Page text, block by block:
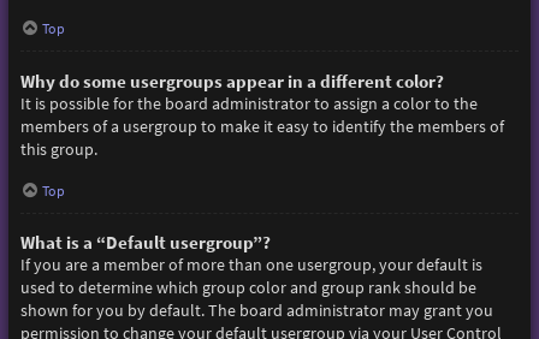
Top
Why do some usergroups appear in a different color?
It is possible for the board administrator to assign a color to the
members of a usergroup to make it easy to identify the members of
this group.
Top
What is a “Default usergroup”?
If you are a member of more than one usergroup, your default is
used to determine which group color and group rank should be
shown for you by default. The board administrator may grant you
permission to change your default usergroup via your User Control